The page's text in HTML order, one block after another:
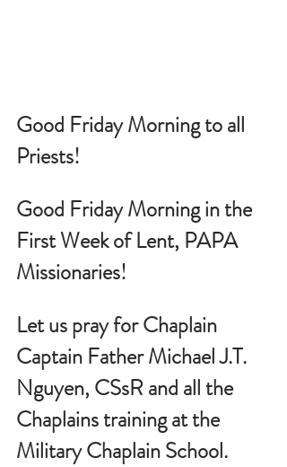
Good Friday Morning to all
Priests!
Good Friday Morning in the
First Week of Lent, PAPA
Missionaries!
Let us pray for Chaplain
Captain Father Michael J.T.
Nguyen, CSsR and all the
Chaplains training at the
Military Chaplain School.